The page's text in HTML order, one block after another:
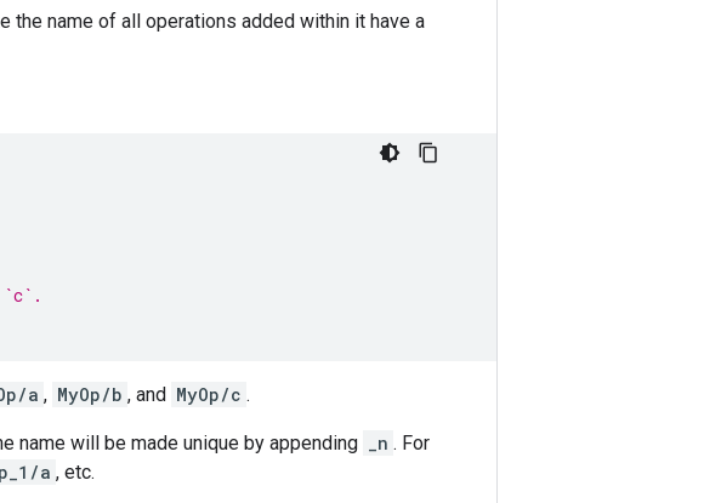
the name of all operations added within it have a
`c`.
a , MyOp/b , and MyOp/c .
name will be made unique by appending _n . For
a , etc.